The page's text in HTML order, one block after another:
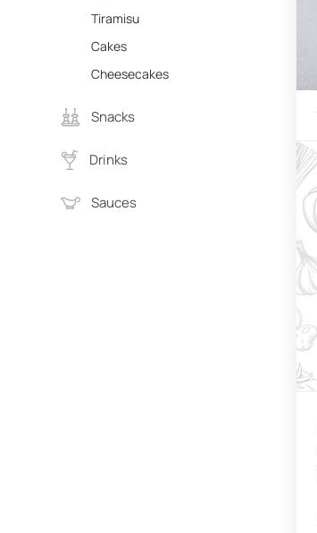
Tiramisu
Cakes
Cheesecakes
Snacks
Drinks
Sauces